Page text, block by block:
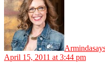
Arminda
April 15, 2011 at 3:44 pm